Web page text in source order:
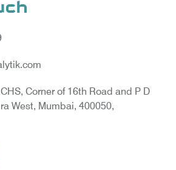
for Natural Gas
Custody Transfer
Monitor
Corner of 16th Road and P D
West, Mumbai, 400050,